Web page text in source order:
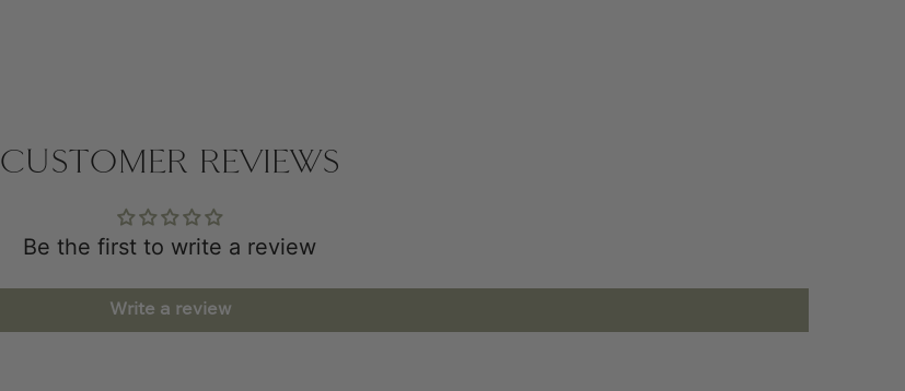
CUSTOMER REVIEWS
Be the first to write a review
Write a review